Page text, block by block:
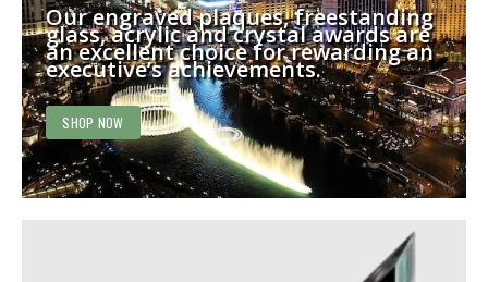
Our engraved plaques, freestanding
glass, acrylic and crystal awards are
an excellent choice for rewarding an
executive’s achievements.
SHOP NOW